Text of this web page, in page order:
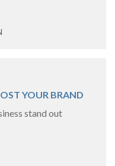
YOUR BRAND
stand out